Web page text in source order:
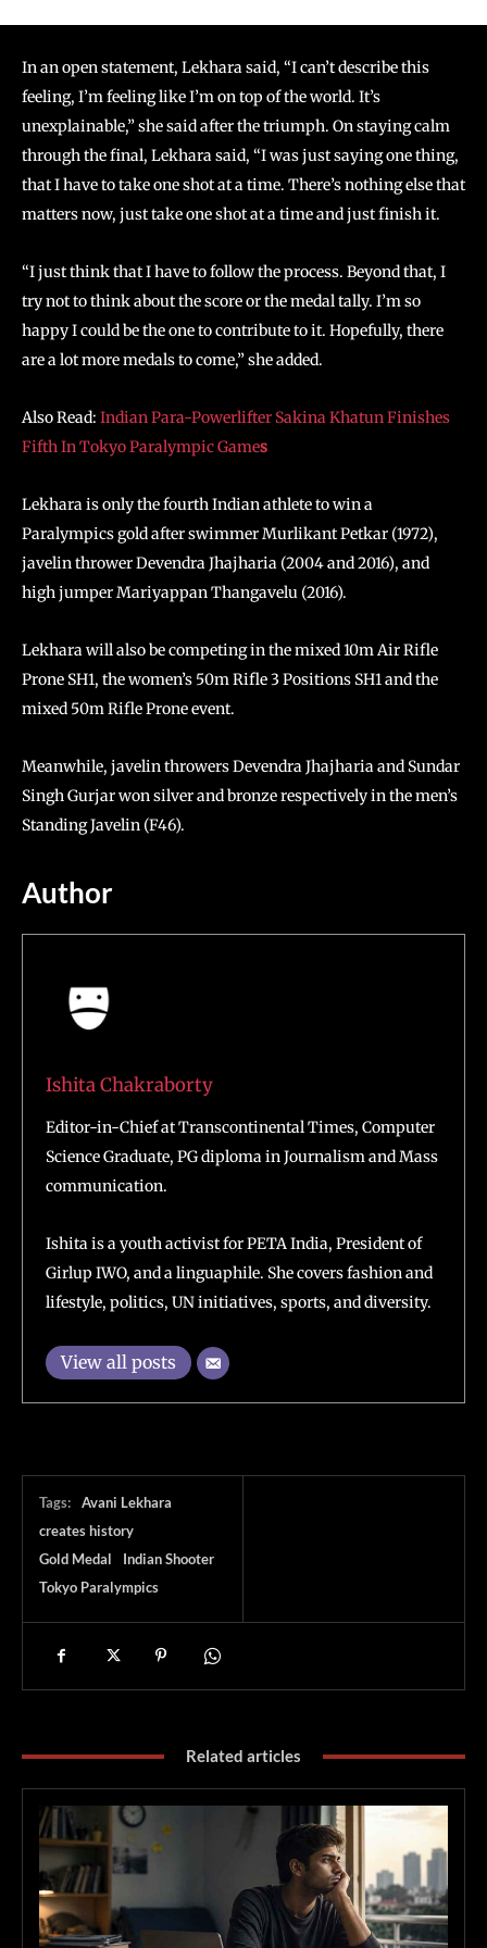
In an open statement, Lekhara said, “I can’t describe this
feeling, I’m feeling like I’m on top of the world. It’s
unexplainable,” she said after the triumph. On staying calm
through the final, Lekhara said, “I was just saying one thing,
that I have to take one shot at a time. There’s nothing else that
matters now, just take one shot at a time and just finish it.
“I just think that I have to follow the process. Beyond that, I
try not to think about the score or the medal tally. I’m so
happy I could be the one to contribute to it. Hopefully, there
are a lot more medals to come,” she added.
Also Read: Indian Para-Powerlifter Sakina Khatun Finishes
Fifth In Tokyo Paralympic Games
Lekhara is only the fourth Indian athlete to win a
Paralympics gold after swimmer Murlikant Petkar (1972),
javelin thrower Devendra Jhajharia (2004 and 2016), and
high jumper Mariyappan Thangavelu (2016).
Lekhara will also be competing in the mixed 10m Air Rifle
Prone SH1, the women’s 50m Rifle 3 Positions SH1 and the
mixed 50m Rifle Prone event.
Meanwhile, javelin throwers Devendra Jhajharia and Sundar
Singh Gurjar won silver and bronze respectively in the men’s
Standing Javelin (F46).
Author
Ishita Chakraborty
Editor-in-Chief at Transcontinental Times, Computer
Science Graduate, PG diploma in Journalism and Mass
communication.
Ishita is a youth activist for PETA India, President of
Girlup IWO, and a linguaphile. She covers fashion and
lifestyle, politics, UN initiatives, sports, and diversity.
View all posts
Tags:
Avani Lekhara
creates history
Gold Medal
Indian Shooter
Tokyo Paralympics
Related articles